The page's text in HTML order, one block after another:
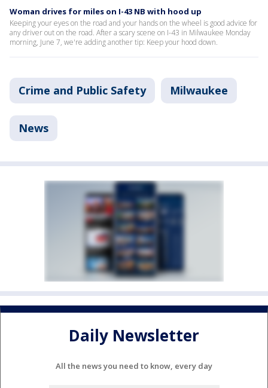
Woman drives for miles on I-43 NB with hood up
Keeping your eyes on the road and your hands on the wheel is good advice for
any driver out on the road. After a scary scene on I-43 in Milwaukee Monday
morning, June 7, we're adding another tip: Keep your hood down.
Crime and Public Safety Milwaukee
News
Daily Newsletter
All the news you need to know, every day